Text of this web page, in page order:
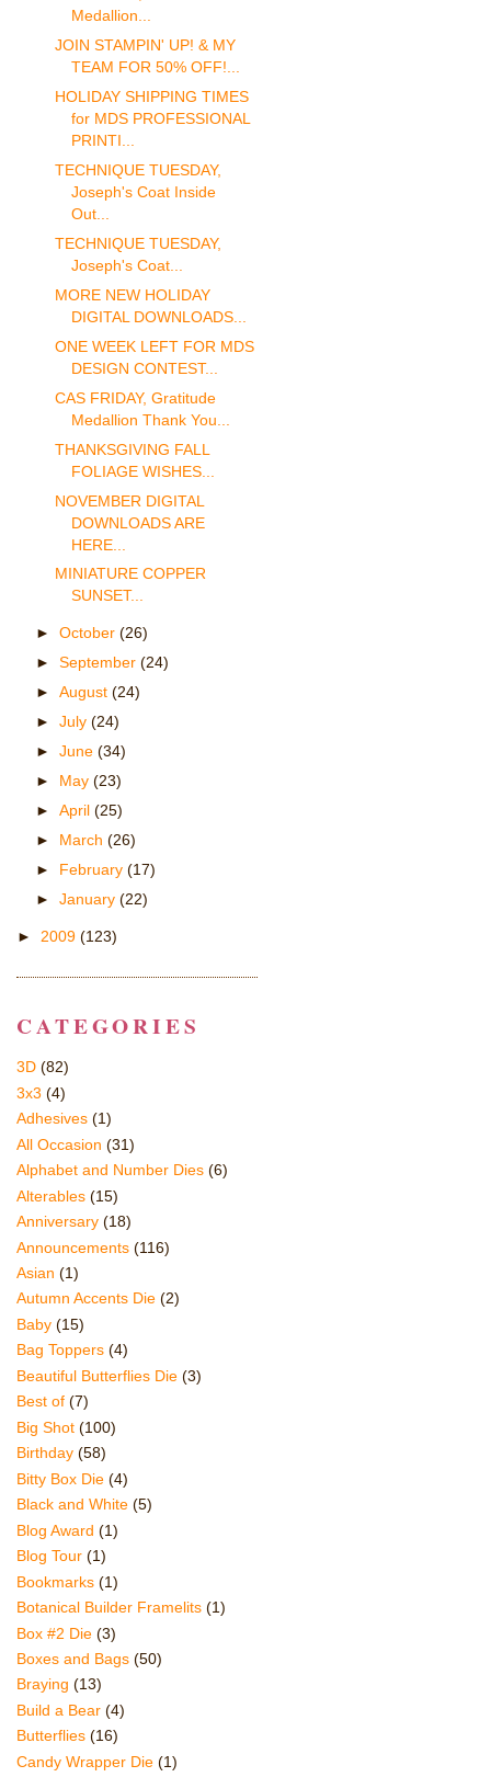
Medallion...
JOIN STAMPIN' UP! & MY
TEAM FOR 50% OFF!...
HOLIDAY SHIPPING TIMES
for MDS PROFESSIONAL
PRINTI...
TECHNIQUE TUESDAY,
Joseph's Coat Inside
Out...
TECHNIQUE TUESDAY,
Joseph's Coat...
MORE NEW HOLIDAY
DIGITAL DOWNLOADS...
ONE WEEK LEFT FOR MDS
DESIGN CONTEST...
CAS FRIDAY, Gratitude
Medallion Thank You...
THANKSGIVING FALL
FOLIAGE WISHES...
NOVEMBER DIGITAL
DOWNLOADS ARE
HERE...
MINIATURE COPPER
SUNSET...
► October (26)
► September (24)
► August (24)
► July (24)
► June (34)
► May (23)
► April (25)
► March (26)
► February (17)
► January (22)
► 2009 (123)
CATEGORIES
3D (82)
3x3 (4)
Adhesives (1)
All Occasion (31)
Alphabet and Number Dies (6)
Alterables (15)
Anniversary (18)
Announcements (116)
Asian (1)
Autumn Accents Die (2)
Baby (15)
Bag Toppers (4)
Beautiful Butterflies Die (3)
Best of (7)
Big Shot (100)
Birthday (58)
Bitty Box Die (4)
Black and White (5)
Blog Award (1)
Blog Tour (1)
Bookmarks (1)
Botanical Builder Framelits (1)
Box #2 Die (3)
Boxes and Bags (50)
Braying (13)
Build a Bear (4)
Butterflies (16)
Candy Wrapper Die (1)